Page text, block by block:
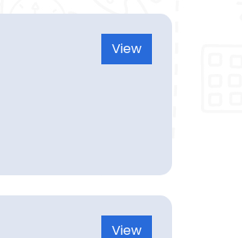
View
View